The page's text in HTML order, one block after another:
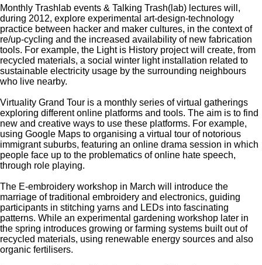
Monthly Trashlab events & Talking Trash(lab) lectures will,
during 2012, explore experimental art-design-technology
practice between hacker and maker cultures, in the context of
re/up-cycling and the increased availability of new fabrication
tools. For example, the Light is History project will create, from
recycled materials, a social winter light installation related to
sustainable electricity usage by the surrounding neighbours
who live nearby.
Virtuality Grand Tour is a monthly series of virtual gatherings
exploring different online platforms and tools. The aim is to find
new and creative ways to use these platforms. For example,
using Google Maps to organising a virtual tour of notorious
immigrant suburbs, featuring an online drama session in which
people face up to the problematics of online hate speech,
through role playing.
The E-embroidery workshop in March will introduce the
marriage of traditional embroidery and electronics, guiding
participants in stitching yarns and LEDs into fascinating
patterns. While an experimental gardening workshop later in
the spring introduces growing or farming systems built out of
recycled materials, using renewable energy sources and also
organic fertilisers.